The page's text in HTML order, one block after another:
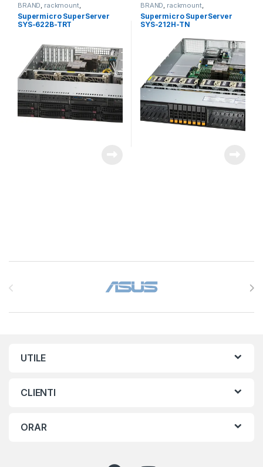
BRAND, rackmount,
Server&Storage SUPERMICRO
Supermicro SuperServer
SYS-622B-TRT
BRAND, rackmount,
Server&Storage SUPERMICRO
Supermicro SuperServer
SYS-212H-TN
UTILE
CLIENTI
ORAR